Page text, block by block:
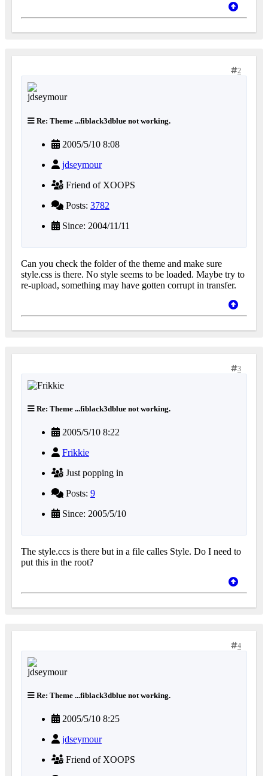
2
Re: Theme ...fiblack3dblue not working.
2005/5/10 8:08
jdseymour
Friend of XOOPS
Posts: 3782
Since: 2004/11/11
Can you check the folder of the theme and make sure
style.css is there. No style seems to be loaded. Maybe try to
re-upload, something may have gotten corrupt in transfer.
3
Re: Theme ...fiblack3dblue not working.
2005/5/10 8:22
Frikkie
Just popping in
Posts: 9
Since: 2005/5/10
The style.ccs is there but in a file calles Style. Do I need to
put this in the root?
4
Re: Theme ...fiblack3dblue not working.
2005/5/10 8:25
jdseymour
Friend of XOOPS